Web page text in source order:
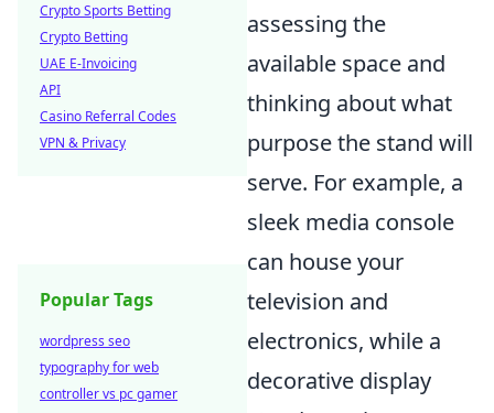
assessing the
available space and
thinking about what
purpose the stand will
serve. For example, a
sleek media console
can house your
television and
electronics, while a
decorative display
Crypto Sports Betting
Crypto Betting
UAE E-Invoicing
API
Casino Referral Codes
VPN & Privacy
Popular Tags
wordpress seo
typography for web
controller vs pc gamer